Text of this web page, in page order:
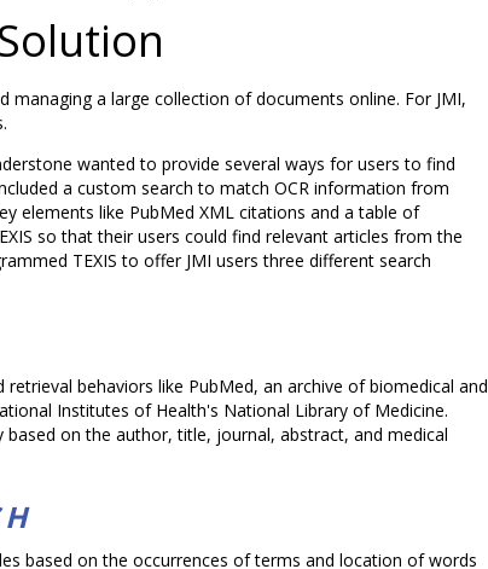
managing a large collection of documents online. For JMI,
wanted to provide several ways for users to find
a custom search to match OCR information from
elements like PubMed XML citations and a table of
so that their users could find relevant articles from the
TEXIS to offer JMI users three different search
behaviors like PubMed, an archive of biomedical and
Institutes of Health's National Library of Medicine.
on the author, title, journal, abstract, and medical
based on the occurrences of terms and location of words